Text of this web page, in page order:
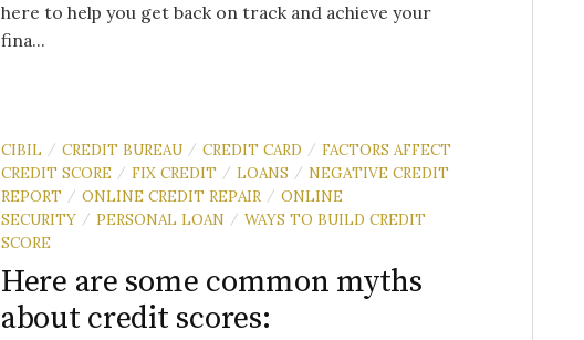
here to help you get back on track and achieve your
fina...
CIBIL / CREDIT BUREAU / CREDIT CARD / FACTORS AFFECT
CREDIT SCORE / FIX CREDIT / LOANS / NEGATIVE CREDIT
REPORT / ONLINE CREDIT REPAIR / ONLINE
SECURITY / PERSONAL LOAN / WAYS TO BUILD CREDIT
SCORE
Here are some common myths
about credit scores: